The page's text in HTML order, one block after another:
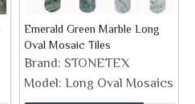
Emerald Green Marble Long
Oval Mosaic Tiles
Brand: STONETEX
Model: Long Oval Mosaics